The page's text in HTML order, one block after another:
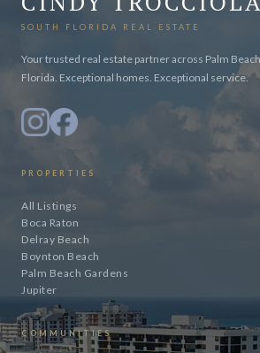
SOUTH FLORIDA REAL ESTATE
Your trusted real estate partner across Palm
Florida. Exceptional homes. Exceptional service.
PROPERTIES
All Listings
Boca Raton
Delray Beach
Boynton Beach
Palm Beach Gardens
Jupiter
COMMUNITIES